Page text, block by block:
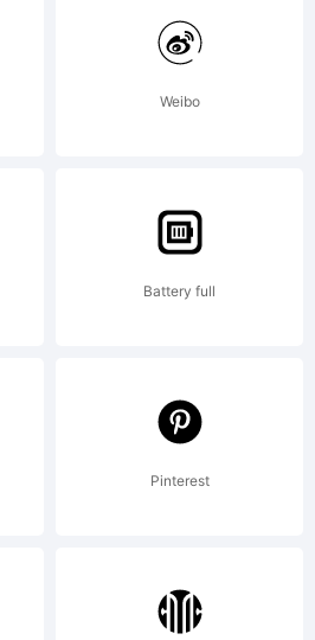
Weibo
Battery full
Pinterest